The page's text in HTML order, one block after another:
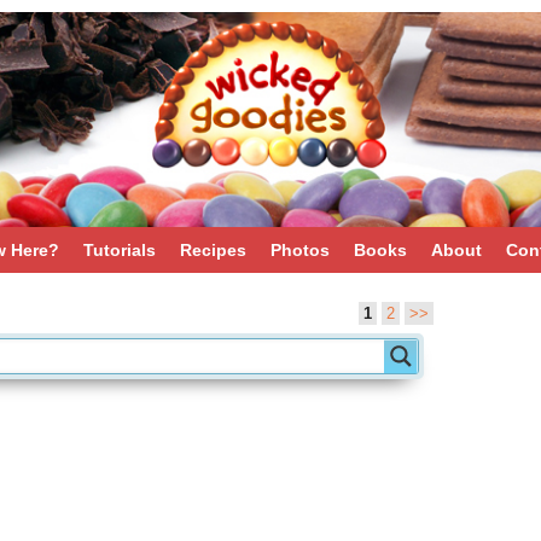
Here? Tutorials Recipes Photos Books About
1 2 >>